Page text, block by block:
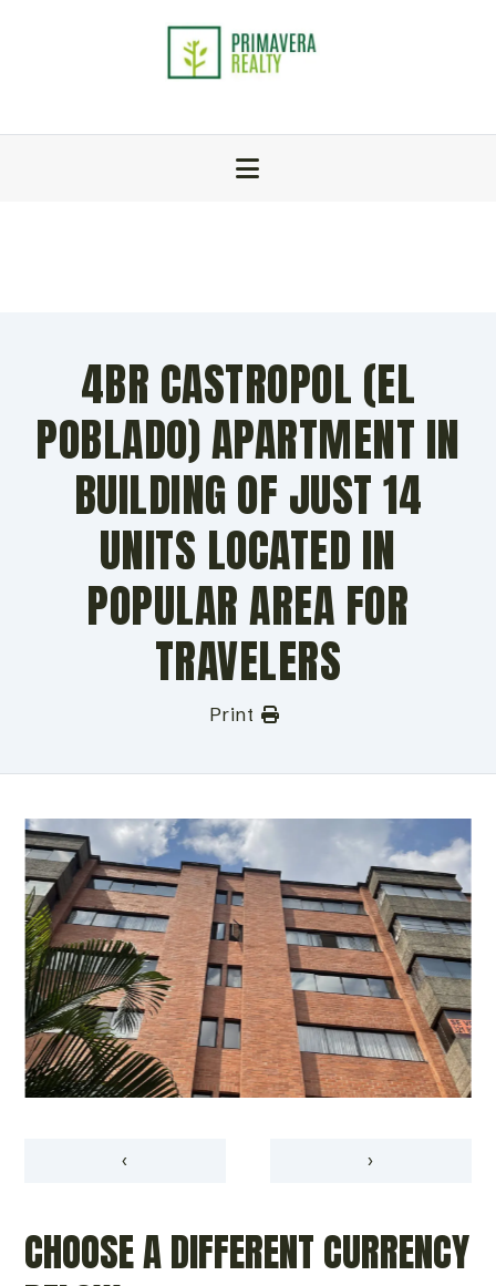
4BR CASTROPOL (EL
POBLADO) APARTMENT IN
BUILDING OF JUST 14
UNITS LOCATED IN
POPULAR AREA FOR
TRAVELERS
Print
‹ ›
CHOOSE A DIFFERENT CURRENCY